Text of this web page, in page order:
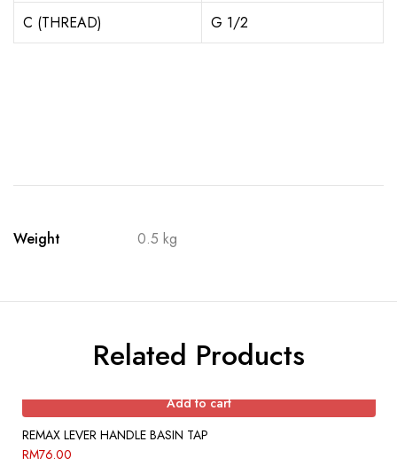
C (THREAD)
G 1/2
Weight 0.5 kg
Related Products
Add to cart
REMAX LEVER HANDLE BASIN TAP
RM76.00